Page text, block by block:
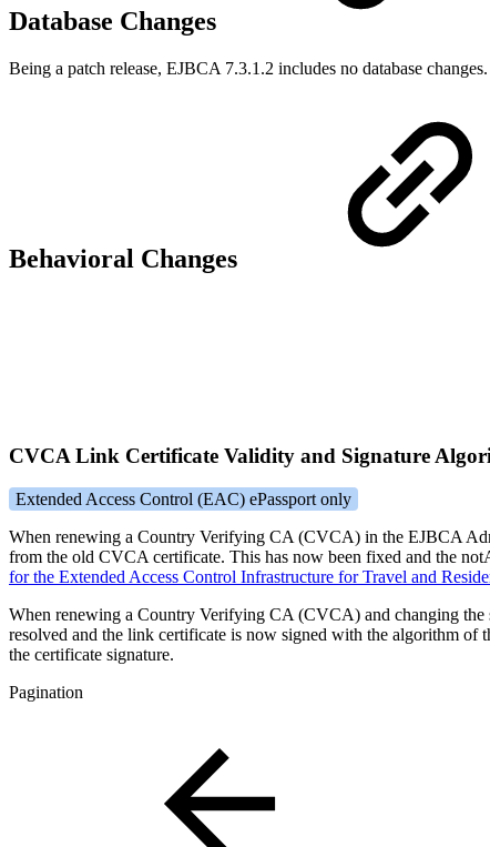
Database Changes
Being a patch release, EJBCA 7.3.1.2 includes no database
Behavioral Changes
CVCA Link Certificate Validity and Signature
Extended Access Control (EAC) ePassport only
When renewing a Country Verifying CA (CVCA) in the EJBCA
from the old CVCA certificate. This has now been fixed and the
for the Extended Access Control Infrastructure for Travel and
When renewing a Country Verifying CA (CVCA) and changing
resolved and the link certificate is now signed with the algorithm
the certificate signature.
Pagination